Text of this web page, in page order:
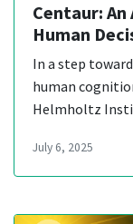
Centaur:
Human
In a step
human
Helmholtz
July 6, 2025